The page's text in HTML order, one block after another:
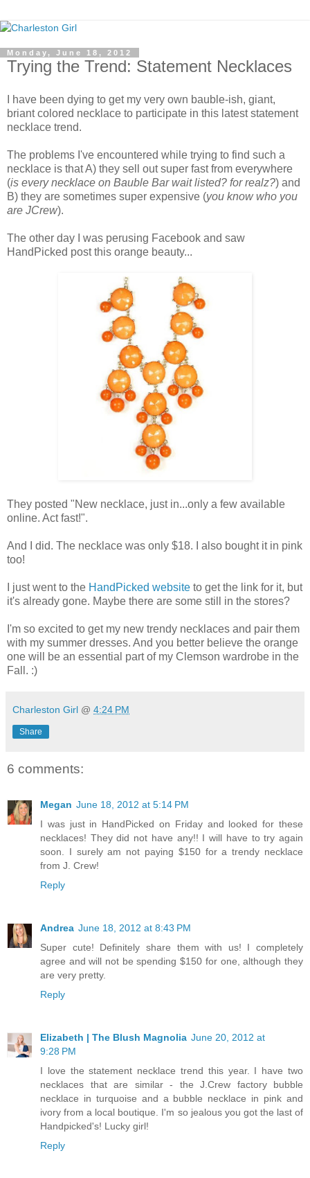
Monday, June 18, 2012
Trying the Trend: Statement Necklaces
I have been dying to get my very own bauble-ish, giant,
briant colored necklace to participate in this latest statement
necklace trend.
The problems I've encountered while trying to find such a
necklace is that A) they sell out super fast from everywhere
(is every necklace on Bauble Bar wait listed? for realz?) and
B) they are sometimes super expensive (you know who you
are JCrew).
The other day I was perusing Facebook and saw
HandPicked post this orange beauty...
They posted "New necklace, just in...only a few available
online. Act fast!".
And I did. The necklace was only $18. I also bought it in pink
too!
I just went to the HandPicked website to get the link for it, but
it's already gone. Maybe there are some still in the stores?
I'm so excited to get my new trendy necklaces and pair them
with my summer dresses. And you better believe the orange
one will be an essential part of my Clemson wardrobe in the
Fall. :)
Charleston Girl @ 4:24 PM
Share
6 comments:
Megan June 18, 2012 at 5:14 PM
I was just in HandPicked on Friday and looked for these
necklaces! They did not have any!! I will have to try again
soon. I surely am not paying $150 for a trendy necklace
from J. Crew!
Reply
Andrea June 18, 2012 at 8:43 PM
Super cute! Definitely share them with us! I completely
agree and will not be spending $150 for one, although they
are very pretty.
Reply
Elizabeth | The Blush Magnolia June 20, 2012 at
9:28 PM
I love the statement necklace trend this year. I have two
necklaces that are similar - the J.Crew factory bubble
necklace in turquoise and a bubble necklace in pink and
ivory from a local boutique. I'm so jealous you got the last of
Handpicked's! Lucky girl!
Reply